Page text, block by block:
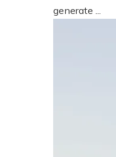
generate ...